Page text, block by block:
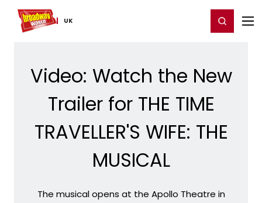
UK
Home For You Register/Login
Video: Watch the New
Trailer for THE TIME
TRAVELLER'S WIFE: THE
MUSICAL
The musical opens at the Apollo Theatre in